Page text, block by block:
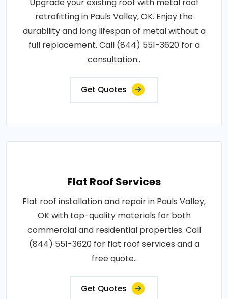
retrofitting in Pauls Valley, OK. Enjoy the
durability and long lifespan of metal without a
full replacement. Call (844) 551-3620 for a
consultation..
Get Quotes
Flat Roof Services
Flat roof installation and repair in Pauls Valley,
OK with top-quality materials for both
commercial and residential properties. Call
(844) 551-3620 for flat roof services and a
free quote..
Get Quotes